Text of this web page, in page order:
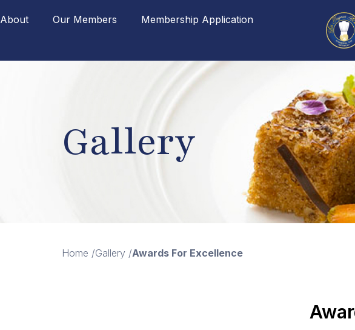
About Our Members Membership Application
Gallery
Home /Gallery /Awards For Excellence